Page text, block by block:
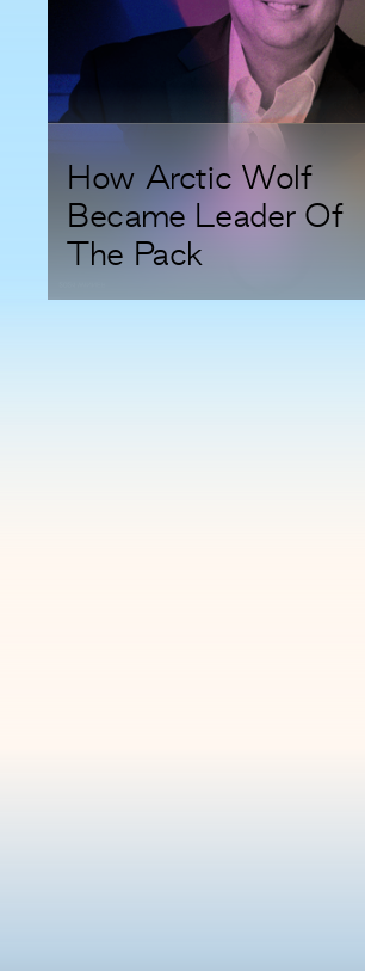
How Arctic Wolf
Became Leader Of
The Pack